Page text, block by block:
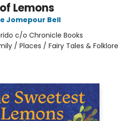
Lemons
Jomepour Bell
c/o Chronicle Books
/ Places / Fairy Tales & Folklore